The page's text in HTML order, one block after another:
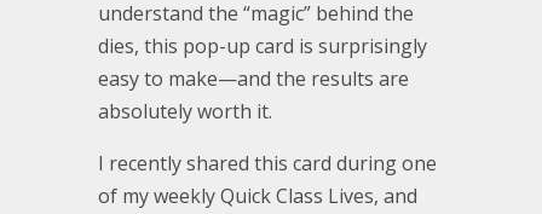
understand the “magic” behind the
dies, this pop-up card is surprisingly
easy to make—and the results are
absolutely worth it.
I recently shared this card during one
of my weekly Quick Class Lives, and